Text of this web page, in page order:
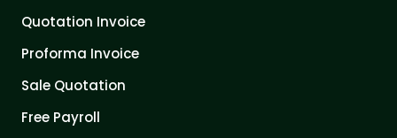
Quotation Invoice
Proforma Invoice
Sale Quotation
Free Payroll